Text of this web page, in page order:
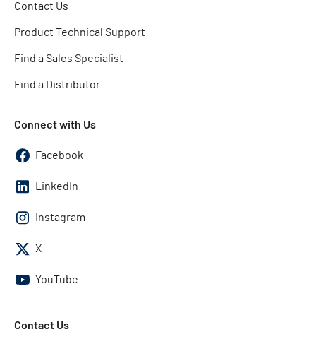
Contact Us
Product Technical Support
Find a Sales Specialist
Find a Distributor
Connect with Us
Facebook
LinkedIn
Instagram
X
YouTube
Contact Us